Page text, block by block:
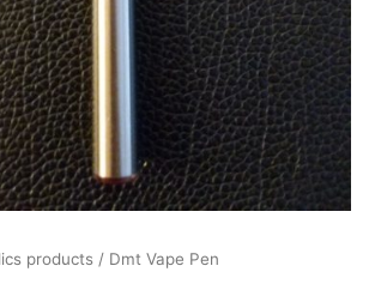
products / Dmt Vape Pen